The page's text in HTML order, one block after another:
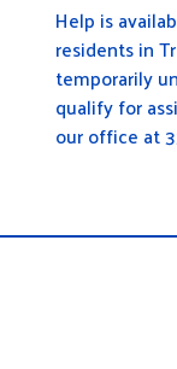
Help is
residents in
temporarily
qualify for
our office at